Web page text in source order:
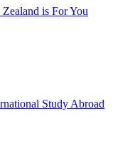
is For You
Study Abroad